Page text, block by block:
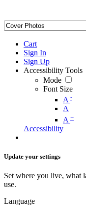
Cart
Sign In
Sign Up
Accessibility Tools
Mode
Font Size
A -
A
A +
Accessibility
Update your settings
Set where you live, what
use.
Language